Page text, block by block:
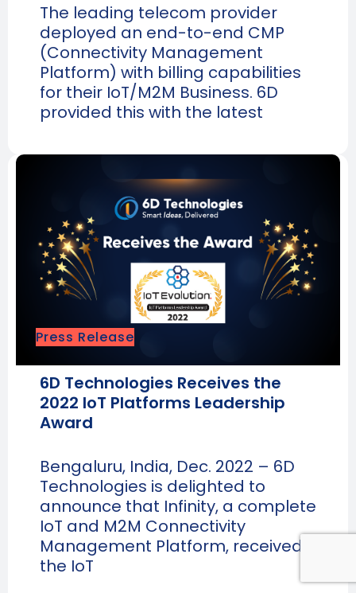
The leading telecom provider
deployed an end-to-end CMP
(Connectivity Management
Platform) with billing capabilities
for their IoT/M2M Business. 6D
provided this with the latest
Press Release
6D Technologies Receives the
2022 IoT Platforms Leadership
Award
Bengaluru, India, Dec. 2022 – 6D
Technologies is delighted to
announce that Infinity, a complete
IoT and M2M Connectivity
Management Platform, received
the IoT